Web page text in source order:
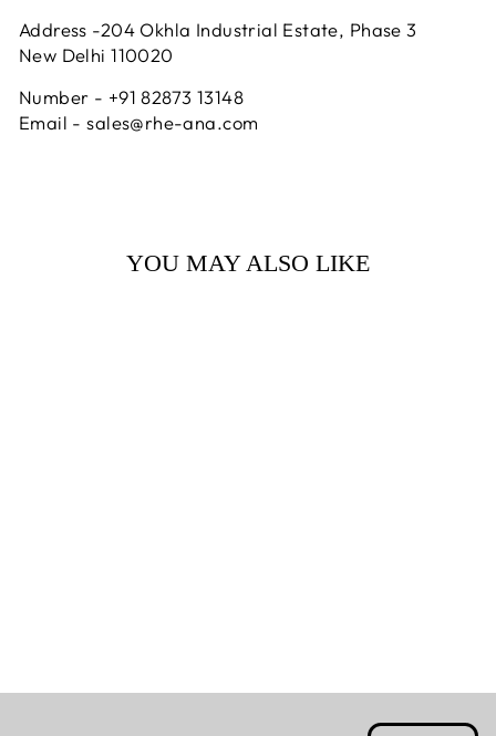
Address -204 Okhla Industrial Estate, Phase 3
New Delhi 110020
Number - +91 82873 13148
Email - sales@rhe-ana.com
YOU MAY ALSO LIKE